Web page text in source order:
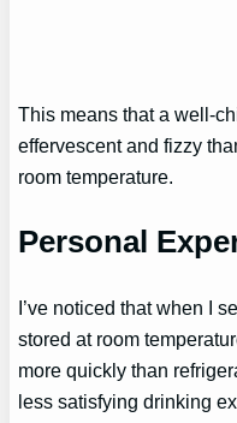
This means that a well-
effervescent and fizzy
room temperature.
Personal
I’ve noticed that when I
stored at room
more quickly than
less satisfying drinking